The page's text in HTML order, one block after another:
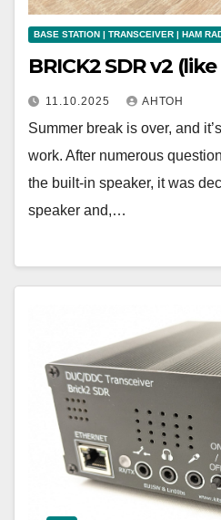
BASE STATION | TRANSCEIVER | HAM
BRICK2 SDR v2
11.10.2025 АНТОН
Summer break is over, and
work. After numerous
the built-in speaker, it was
speaker and,…